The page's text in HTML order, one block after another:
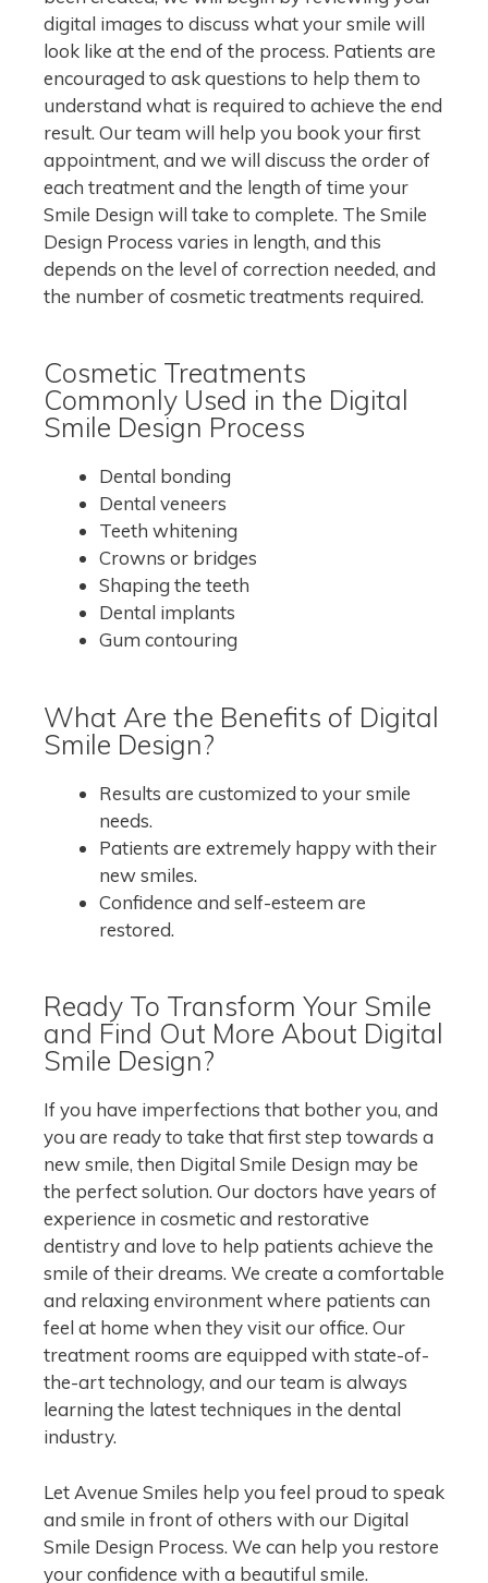
digital images to discuss what your smile will
look like at the end of the process. Patients are
encouraged to ask questions to help them to
understand what is required to achieve the end
result. Our team will help you book your first
appointment, and we will discuss the order of
each treatment and the length of time your
Smile Design will take to complete. The Smile
Design Process varies in length, and this
depends on the level of correction needed, and
the number of cosmetic treatments required.
Cosmetic Treatments
Commonly Used in the Digital
Smile Design Process
Dental bonding
Dental veneers
Teeth whitening
Crowns or bridges
Shaping the teeth
Dental implants
Gum contouring
What Are the Benefits of Digital
Smile Design?
Results are customized to your smile
needs.
Patients are extremely happy with their
new smiles.
Confidence and self-esteem are
restored.
Ready To Transform Your Smile
and Find Out More About Digital
Smile Design?
If you have imperfections that bother you, and
you are ready to take that first step towards a
new smile, then Digital Smile Design may be
the perfect solution. Our doctors have years of
experience in cosmetic and restorative
dentistry and love to help patients achieve the
smile of their dreams. We create a comfortable
and relaxing environment where patients can
feel at home when they visit our office. Our
treatment rooms are equipped with state-of-
the-art technology, and our team is always
learning the latest techniques in the dental
industry.
Let Avenue Smiles help you feel proud to speak
and smile in front of others with our Digital
Smile Design Process. We can help you restore
your confidence with a beautiful smile.